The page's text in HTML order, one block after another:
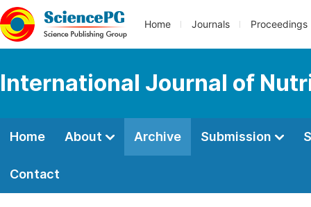
Home Journals Proceedings
International Journal of
Home About Archive Submission
Contact